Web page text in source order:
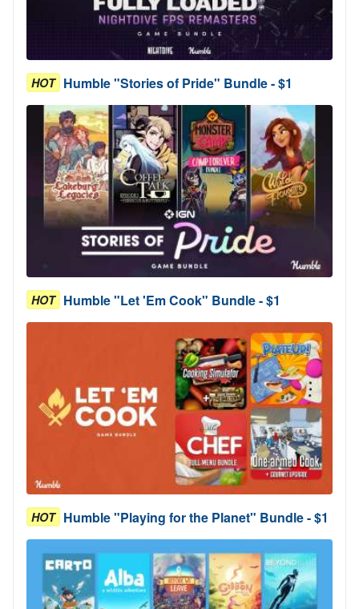
HOT Humble "Stories of Pride" Bundle - $1
HOT Humble "Let 'Em Cook" Bundle - $1
HOT Humble "Playing for the Planet" Bundle - $1